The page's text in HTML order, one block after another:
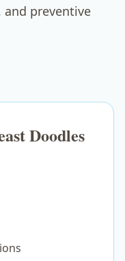
preventive
Doodles